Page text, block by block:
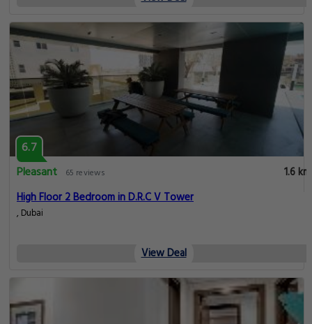
6.7
Pleasant
65 reviews
1.6 km
High Floor 2 Bedroom in D.R.C V Tower
, Dubai
View Deal